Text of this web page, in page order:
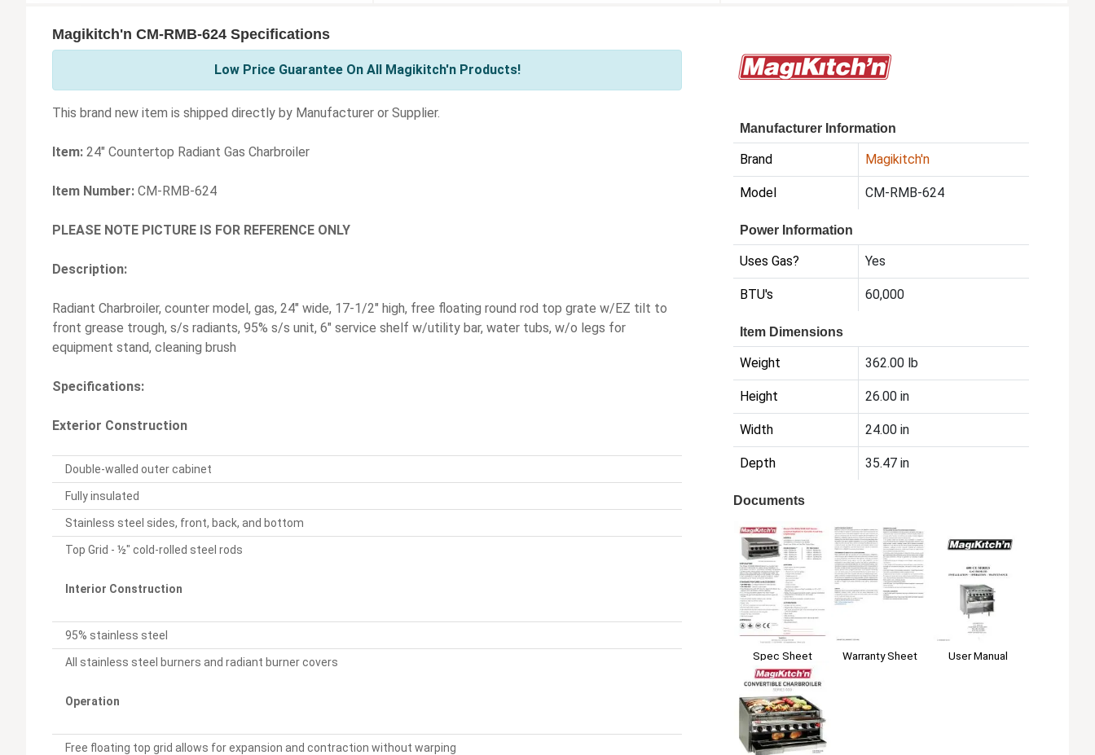
Magikitch'n CM-RMB-624 Specifications
Low Price Guarantee On All Magikitch'n Products!
This brand new item is shipped directly by Manufacturer or Supplier.
Item: 24" Countertop Radiant Gas Charbroiler
Item Number: CM-RMB-624
PLEASE NOTE PICTURE IS FOR REFERENCE ONLY
Description:
Radiant Charbroiler, counter model, gas, 24" wide, 17-1/2" high, free floating round rod top grate w/EZ tilt to
front grease trough, s/s radiants, 95% s/s unit, 6" service shelf w/utility bar, water tubs, w/o legs for
equipment stand, cleaning brush
Specifications:
Exterior Construction
Double-walled outer cabinet
Fully insulated
Stainless steel sides, front, back, and bottom
Top Grid - ½" cold-rolled steel rods
Interior Construction
95% stainless steel
All stainless steel burners and radiant burner covers
Operation
Free floating top grid allows for expansion and contraction without warping
Manufacturer Information
Brand Magikitch'n
Model CM-RMB-624
Power Information
Uses Gas? Yes
BTU's 60,000
Item Dimensions
Weight 362.00 lb
Height 26.00 in
Width 24.00 in
Depth 35.47 in
Documents
Spec Sheet Warranty Sheet User Manual